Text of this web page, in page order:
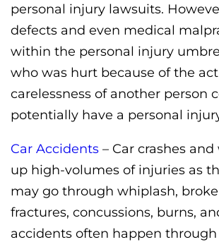
personal injury lawsuits.
defects and even medical
within the personal injury
who was hurt because of the
carelessness of another person
potentially have a personal
Car Accidents – Car crashes
up high-volumes of injuries as
may go through whiplash,
fractures, concussions, burns,
accidents often happen